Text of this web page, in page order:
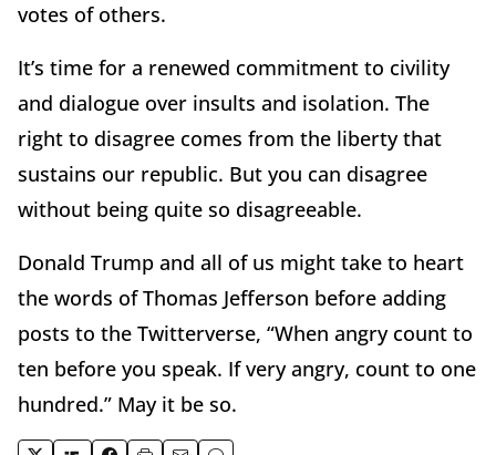
votes of others.
It’s time for a renewed commitment to civility
and dialogue over insults and isolation. The
right to disagree comes from the liberty that
sustains our republic. But you can disagree
without being quite so disagreeable.
Donald Trump and all of us might take to heart
the words of Thomas Jefferson before adding
posts to the Twitterverse, “When angry count to
ten before you speak. If very angry, count to one
hundred.” May it be so.